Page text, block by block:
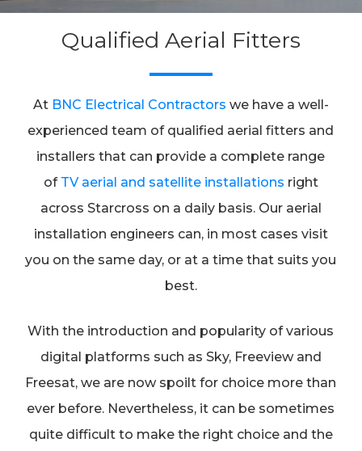
Qualified Aerial Fitters
At BNC Electrical Contractors we have a well-
experienced team of qualified aerial fitters and
installers that can provide a complete range
of TV aerial and satellite installations right
across Starcross on a daily basis. Our aerial
installation engineers can, in most cases visit
you on the same day, or at a time that suits you
best.
With the introduction and popularity of various
digital platforms such as Sky, Freeview and
Freesat, we are now spoilt for choice more than
ever before. Nevertheless, it can be sometimes
quite difficult to make the right choice and the